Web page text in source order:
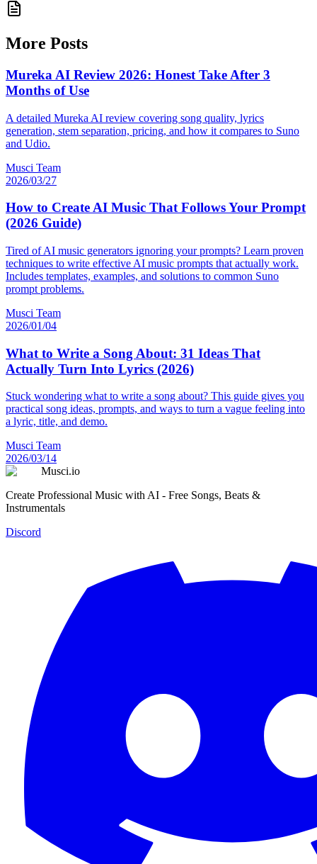
More Posts
Mureka AI Review 2026: Honest Take After 3
Months of Use
A detailed Mureka AI review covering song quality, lyrics
generation, stem separation, pricing, and how it compares to Suno
and Udio.
Musci Team
2026/03/27
How to Create AI Music That Follows Your Prompt
(2026 Guide)
Tired of AI music generators ignoring your prompts? Learn proven
techniques to write effective AI music prompts that actually work.
Includes templates, examples, and solutions to common Suno
prompt problems.
Musci Team
2026/01/04
What to Write a Song About: 31 Ideas That
Actually Turn Into Lyrics (2026)
Stuck wondering what to write a song about? This guide gives you
practical song ideas, prompts, and ways to turn a vague feeling into
a lyric, title, and demo.
Musci Team
2026/03/14
Musci.io
Create Professional Music with AI - Free Songs, Beats &
Instrumentals
Discord